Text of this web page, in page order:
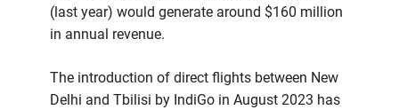
(last year) would generate around $160 million
in annual revenue.
The introduction of direct flights between New
Delhi and Tbilisi by IndiGo in August 2023 has